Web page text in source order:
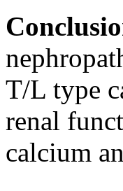
T/L type
renal
calcium